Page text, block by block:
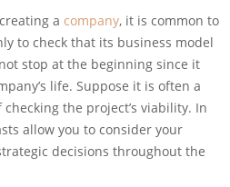
a company, it is common to
to check that its business model
stop at the beginning since it
life. Suppose it is often a
the project’s viability. In
allow you to consider your
decisions throughout the